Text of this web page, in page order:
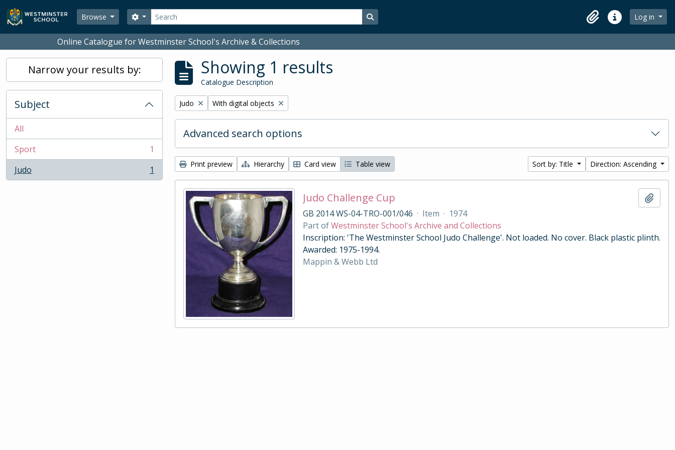
Skip to main content
Browse
Search
Search options Search in browse page
ClipboardQuick linksLog in
Online Catalogue for Westminster School's Archive & Collections
Narrow your results by:
Subject
All
Sport
, 1 results
1
Judo
, 1 results 1
Showing 1 results
Catalogue Description
Remove filter:
Judo Remove filter:
With digital objects
Advanced search options
Print preview Hierarchy Card view Table view Sort by: Title Direction: Ascending
Judo Challenge Cup
GB 2014 WS-04-TRO-001/046 · Item · 1974
Part ofWestminster School's Archive and Collections
Inscription: 'The Westminster School Judo Challenge'. Not loaded. No cover. Black plastic plinth.
Awarded: 1975-1994.
Mappin & Webb Ltd